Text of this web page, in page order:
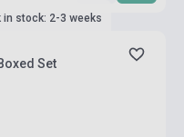
stock: 2-3 weeks
Set